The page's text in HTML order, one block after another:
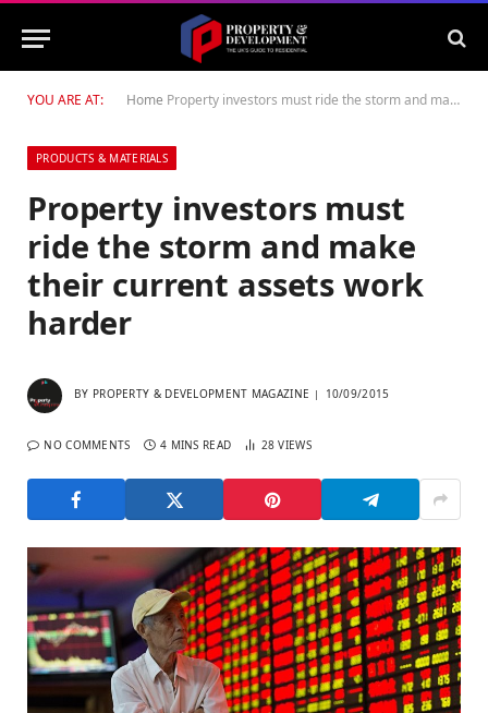
YOU ARE AT: Home Property investors must ride the storm and make their current assets work harder
PRODUCTS & MATERIALS
Property investors must
ride the storm and make
their current assets work
harder
BY PROPERTY & DEVELOPMENT MAGAZINE 10/09/2015
NO COMMENTS 4 MINS READ 28VIEWS